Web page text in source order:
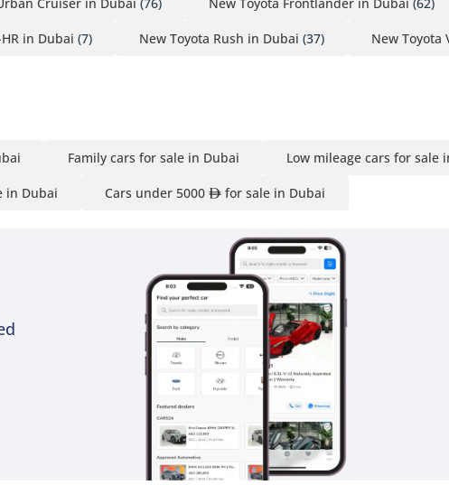
in Dubai (7) New Toyota Rush in Dubai (37) New Toyota
Family cars for sale in Dubai Low mileage cars for sale
in Dubai Cars under 5000 for sale in Dubai